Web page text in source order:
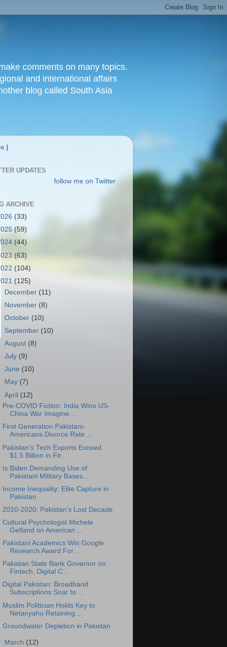
comments on many topics.
and international affairs
blog called South Asia
UPDATES
follow me on Twitter
ARCHIVE
(33)
(59)
(44)
(63)
(104)
(125)
December (11)
November (8)
October (10)
September (10)
August (8)
July (9)
June (10)
May (7)
April (12)
Pre-COVID Fiction: India Wins US-
China War Imagine...
First Generation Pakistani-
Americans Divorce Rate ...
Pakistan's Tech Exports Exceed
$1.5 Billion in Fir...
Is Biden Demanding Use of
Pakistani Military Bases...
Income Inequality: Elite Capture in
Pakistan
2010-2020: Pakistan's Lost Decade
Cultural Psychologist Michele
Gelfand on American ...
Pakistani Academics Win Google
Research Award For ...
Pakistan State Bank Governor on
Fintech, Digital C...
Digital Pakistan: Broadband
Subscriptions Soar to ...
Muslim Politician Holds Key to
Netanyahu Retaining...
Groundwater Depletion in Pakistan
March (12)